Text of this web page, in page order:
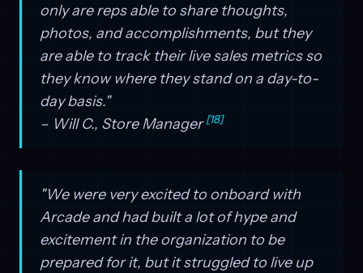
only are reps able to share thoughts,
photos, and accomplishments, but they
are able to track their live sales metrics so
they know where they stand on a day-to-
day basis."
– Will C., Store Manager[18]
"We were very excited to onboard with
Arcade and had built a lot of hype and
excitement in the organization to be
prepared for it, but it struggled to live up